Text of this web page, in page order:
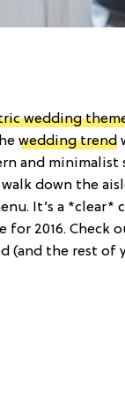
wedding
wedding trend
and minimalist
down the
It’s a *clear*
for 2016. Check
(and the rest of